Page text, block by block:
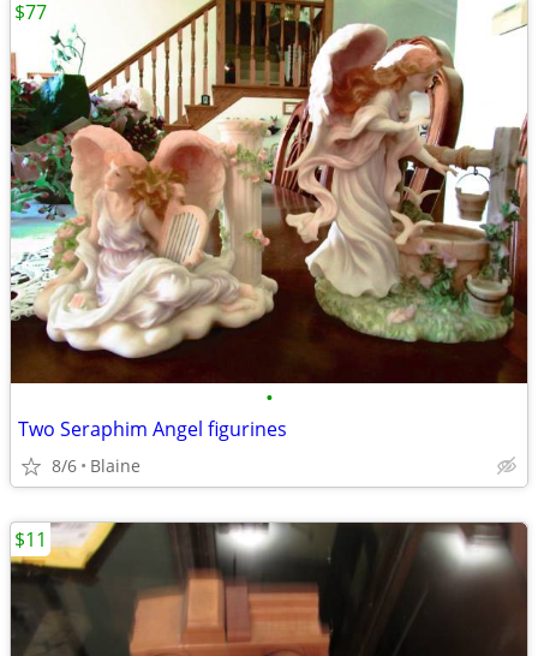
•
Two Seraphim Angel figurines
8/6 Blaine
$77
$11